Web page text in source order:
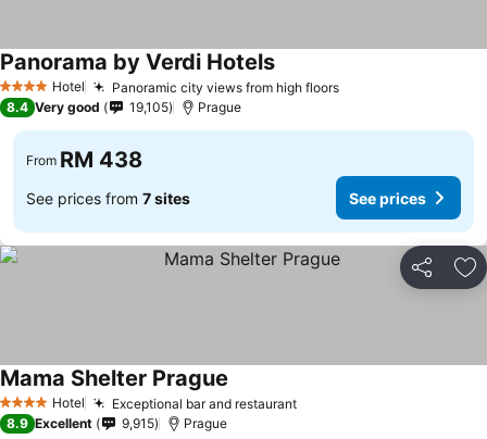
4 Stars Hotel Panoramic city views from high floors
Panorama by Verdi Hotels
8.4 Very good 19,105 Prague
From RM 438
See prices from 7 sites See prices
Share
4 Stars Hotel Exceptional bar and restaurant
Mama Shelter Prague
8.9 Excellent 9,915 Prague